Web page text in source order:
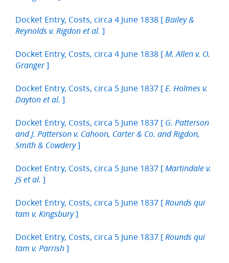
Docket Entry, Costs, circa 4 June 1838 [ Bailey &
Reynolds v. Rigdon et al. ]
Docket Entry, Costs, circa 4 June 1838 [ M. Allen v. O.
Granger]
Docket Entry, Costs, circa 5 June 1837 [ E. Holmes v.
Dayton et al. ]
Docket Entry, Costs, circa 5 June 1837 [ G. Patterson
and J. Patterson v. Cahoon, Carter & Co. and Rigdon,
Smith & Cowdery]
Docket Entry, Costs, circa 5 June 1837 [ Martindale v.
JS et al. ]
Docket Entry, Costs, circa 5 June 1837 [ Rounds qui
tam v. Kingsbury]
Docket Entry, Costs, circa 5 June 1837 [ Rounds qui
tam v. Parrish ]